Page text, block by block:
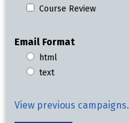
Course Review
Email Format
html
text
View previous campaigns.